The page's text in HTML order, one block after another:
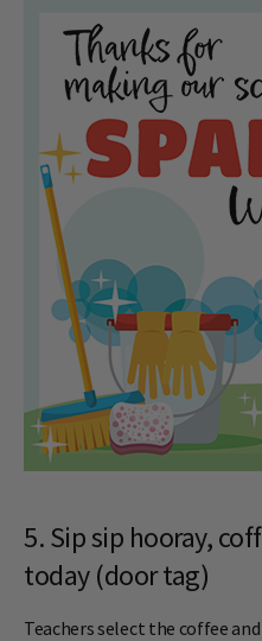
5. Sip sip hooray,
today (door tag)
Teachers select the coffee